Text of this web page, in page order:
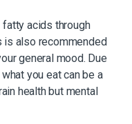
acids through
is also recommended
general mood. Due
what you eat can be a
health but mental